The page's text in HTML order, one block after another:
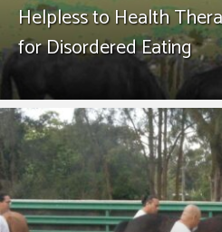
Helpless to Health
for Disordered Eating